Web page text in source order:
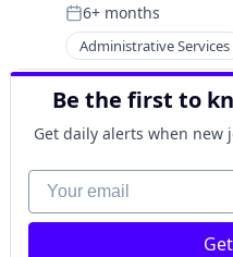
Nuclear
Oil & Gas
Oil and Gas
Power
Power Grid
Science and
Posted:
6+ months
Administrative Services
Biopharmaceutical
BPO/Outsource
Building Material
Business And
Civil Engineering
Cleantech
Commercial Real
Commissioning
Be the first to
Get daily alerts when
Your email